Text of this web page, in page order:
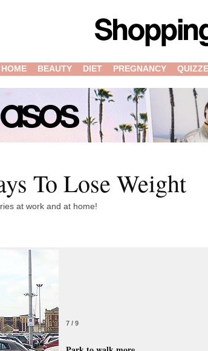
HOME BEAUTY DIET PREGNANCY
To Lose Weight
at work and at home!
7 / 9